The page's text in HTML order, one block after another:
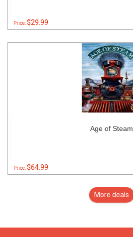
Price:$29.99
Age of Steam
Price:$64.99
More deals